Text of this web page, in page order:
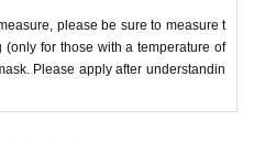
please be sure to measure t
for those with a temperature of
Please apply after understandin